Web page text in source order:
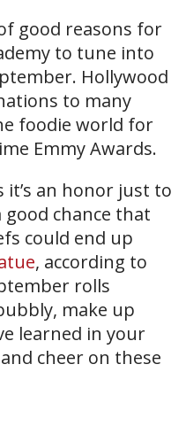
good reasons for
to tune into
Hollywood
to many
foodie world for
Emmy Awards.
it’s an honor just to
good chance that
could end up
, according to
rolls
make up
learned in your
and cheer on these